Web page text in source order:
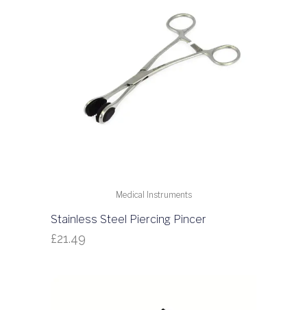
Medical Instruments
Stainless Steel Piercing Pincer
£21.49